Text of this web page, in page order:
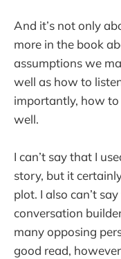
And it’s not only
more in the book
assumptions we
well as how to
importantly, how to
well.
I can’t say that I
story, but it
plot. I also can’t
conversation
many opposing
good read,